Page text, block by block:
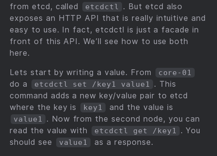
from etcd, called
etcdctl
. But etcd also
exposes an HTTP API that is really intuitive and
easy to use. In fact, etcdctl is just a facade in
front of this API. We’ll see how to use both
here.
Lets start by writing a value. From core-01
do a etcdctl set /key1 value1
. This
command adds a new key/value pair to etcd
where the key is
key1 and the value is
value1
. Now from the second node, you can
read the value with
etcdctl get /key1
. You
should see
value1 as a response.